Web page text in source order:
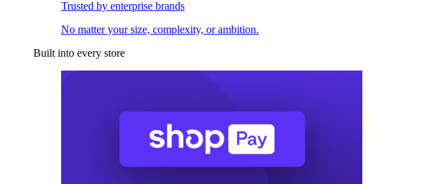
Trusted by enterprise brands
No matter your size, complexity, or ambition.
Built into every store